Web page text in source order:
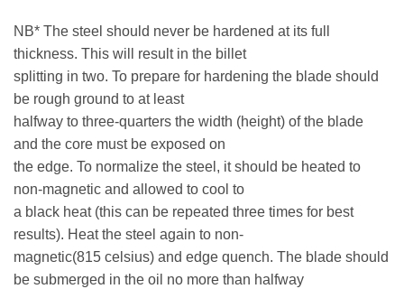
NB* The steel should never be hardened at its full
thickness. This will result in the billet
splitting in two. To prepare for hardening the blade should
be rough ground to at least
halfway to three-quarters the width (height) of the blade
and the core must be exposed on
the edge. To normalize the steel, it should be heated to
non-magnetic and allowed to cool to
a black heat (this can be repeated three times for best
results). Heat the steel again to non-
magnetic(815 celsius) and edge quench. The blade should
be submerged in the oil no more than halfway